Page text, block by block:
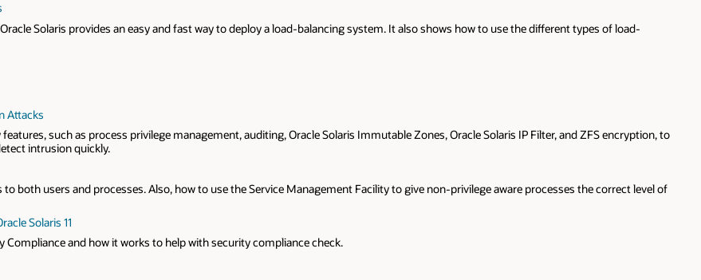
Solaris provides an easy and fast way to deploy a load-balancing system. It also shows how to use the different types of load-
Attacks
such as process privilege management, auditing, Oracle Solaris Immutable Zones, Oracle Solaris IP Filter, and ZFS encryption, to
intrusion quickly.
both users and processes. Also, how to use the Service Management Facility to give non-privilege aware processes the correct level of
Solaris 11
and how it works to help with security compliance check.